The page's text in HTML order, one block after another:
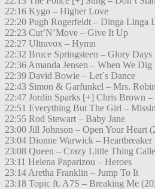
22:16 Kygo – Higher Love
22:20 Pugh Rogerfeldt – Dinga Linga
22:23 Cut’N’Move – Give It Up
22:27 Ultravox – Hymn
22:32 Bruce Springsteen – Glory Days
22:36 Amanda Jensen – When We
22:39 David Bowie – Let´s Dance
22:43 Simon & Garfunkel – Mrs.
22:47 Jordin Sparks [+] Chris Brown
22:51 Everything But The Girl –
22:55 Rod Stewart – Baby Jane
23:00 Jill Johnson – Open Your Heart
23:04 Dionne Warwick – Heartbreaker
23:08 Queen – Crazy Little Thing
23:11 Helena Paparizou – Heroes
23:14 Aretha Franklin – Jump To It
23:18 Topic ft. A7S – Breaking Me